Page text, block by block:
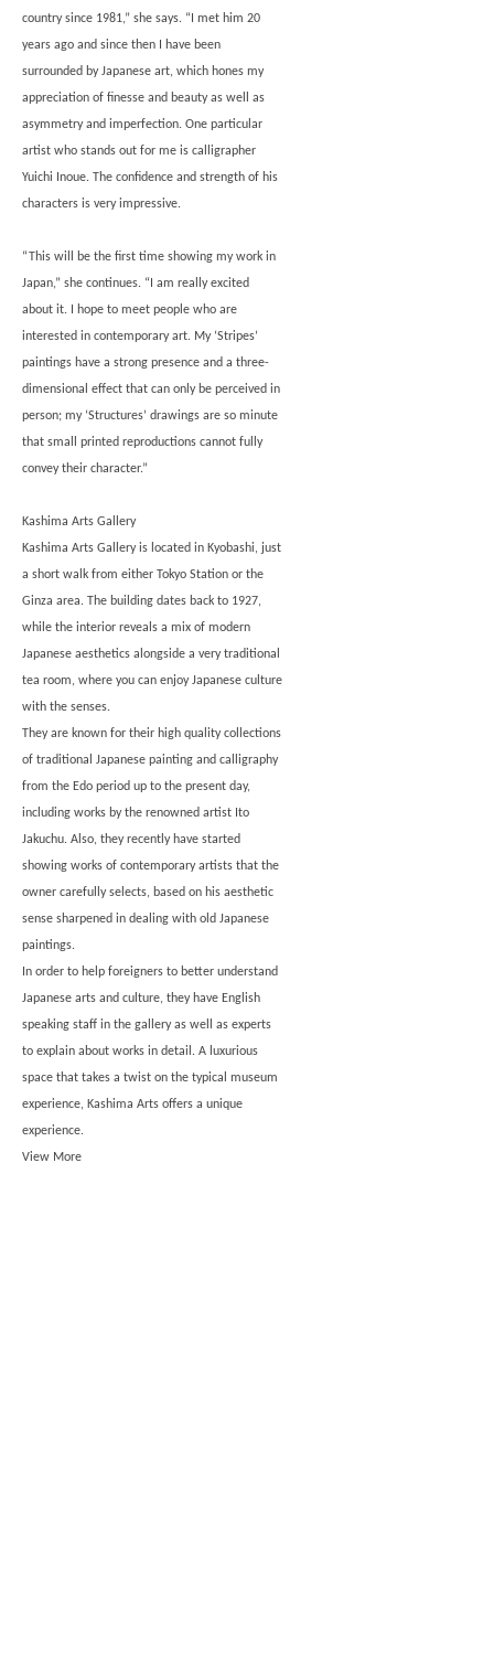
country since 1981,” she says. “I met him 20
years ago and since then I have been
surrounded by Japanese art, which hones my
appreciation of finesse and beauty as well as
asymmetry and imperfection. One particular
artist who stands out for me is calligrapher
Yuichi Inoue. The confidence and strength of his
characters is very impressive.
“This will be the first time showing my work in
Japan,” she continues. “I am really excited
about it. I hope to meet people who are
interested in contemporary art. My ‘Stripes’
paintings have a strong presence and a three-
dimensional effect that can only be perceived in
person; my ‘Structures’ drawings are so minute
that small printed reproductions cannot fully
convey their character.”
Kashima Arts Gallery
Kashima Arts Gallery is located in Kyobashi, just
a short walk from either Tokyo Station or the
Ginza area. The building dates back to 1927,
while the interior reveals a mix of modern
Japanese aesthetics alongside a very traditional
tea room, where you can enjoy Japanese culture
with the senses.
They are known for their high quality collections
of traditional Japanese painting and calligraphy
from the Edo period up to the present day,
including works by the renowned artist Ito
Jakuchu. Also, they recently have started
showing works of contemporary artists that the
owner carefully selects, based on his aesthetic
sense sharpened in dealing with old Japanese
paintings.
In order to help foreigners to better understand
Japanese arts and culture, they have English
speaking staff in the gallery as well as experts
to explain about works in detail. A luxurious
space that takes a twist on the typical museum
experience, Kashima Arts offers a unique
experience.
View More